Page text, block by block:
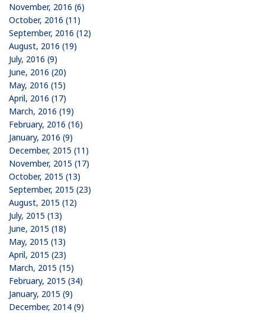
November, 2016 (6)
October, 2016 (11)
September, 2016 (12)
August, 2016 (19)
July, 2016 (9)
June, 2016 (20)
May, 2016 (15)
April, 2016 (17)
March, 2016 (19)
February, 2016 (16)
January, 2016 (9)
December, 2015 (11)
November, 2015 (17)
October, 2015 (13)
September, 2015 (23)
August, 2015 (12)
July, 2015 (13)
June, 2015 (18)
May, 2015 (13)
April, 2015 (23)
March, 2015 (15)
February, 2015 (34)
January, 2015 (9)
December, 2014 (9)